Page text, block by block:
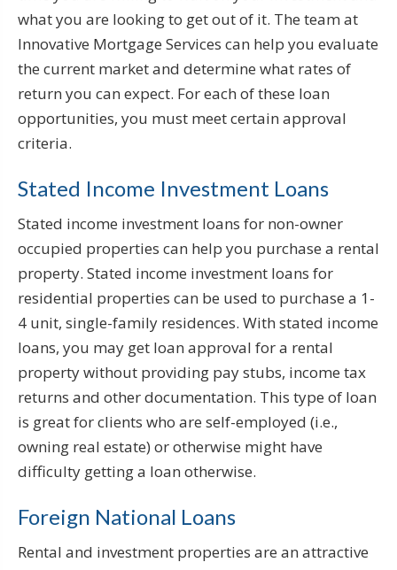
what you are looking to get out of it. The team at
Innovative Mortgage Services can help you evaluate
the current market and determine what rates of
return you can expect. For each of these loan
opportunities, you must meet certain approval
criteria.
Stated Income Investment Loans
Stated income investment loans for non-owner
occupied properties can help you purchase a rental
property. Stated income investment loans for
residential properties can be used to purchase a 1-
4 unit, single-family residences. With stated income
loans, you may get loan approval for a rental
property without providing pay stubs, income tax
returns and other documentation. This type of loan
is great for clients who are self-employed (i.e.,
owning real estate) or otherwise might have
difficulty getting a loan otherwise.
Foreign National Loans
Rental and investment properties are an attractive